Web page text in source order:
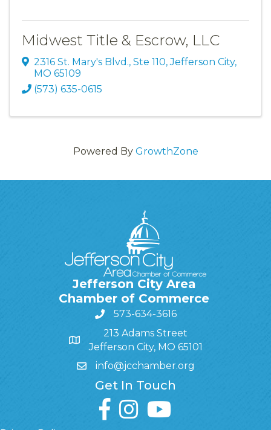
Midwest Title & Escrow, LLC
2316 St. Mary's Blvd., Ste 110,Jefferson City,
MO 65109
(573) 635-0615
Powered By GrowthZone
Jefferson City Area
Chamber of Commerce
573-634-3616
213 Adams Street
Jefferson City, MO 65101
info@jcchamber.org
Get In Touch
facebookinstagramyoutube